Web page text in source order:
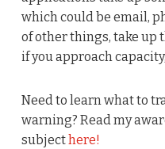
which could be email,
of other things, take up
if you approach
Need to learn what to
warning? Read my
subjecthere!